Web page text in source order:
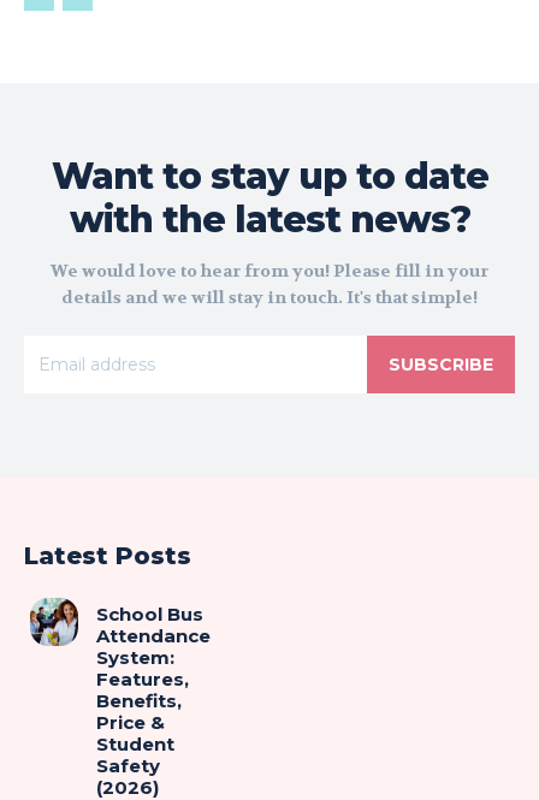
Want to stay up to date
with the latest news?
We would love to hear from you! Please fill in your
details and we will stay in touch. It's that simple!
SUBSCRIBE
Latest Posts
School Bus
Attendance
System:
Features,
Benefits,
Price &
Student
Safety
(2026)